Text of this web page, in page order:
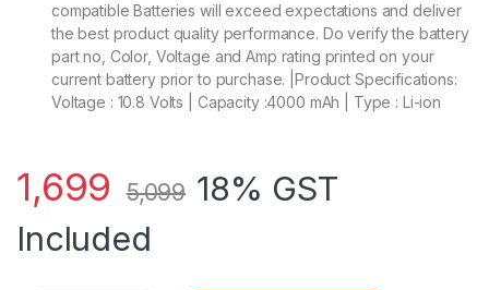
compatible Batteries will exceed expectations and deliver
the best product quality performance. Do verify the battery
part no, Color, Voltage and Amp rating printed on your
current battery prior to purchase. |Product Specifications:
Voltage : 10.8 Volts | Capacity :4000 mAh | Type : Li-ion
1,699 5,099 18% GST
Included